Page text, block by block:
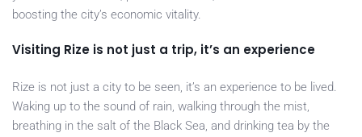
boosting the city’s economic vitality.
Visiting Rize is not just a trip, it’s an experience
Rize is not just a city to be seen, it’s an experience to be lived.
Waking up to the sound of rain, walking through the mist,
breathing in the salt of the Black Sea, and drinking tea by the